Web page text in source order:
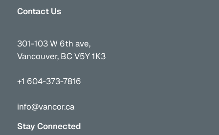
Contact Us
301-103 W 6th ave,
Vancouver, BC V5Y 1K3
+1 604-373-7816
info@vancor.ca
Stay Connected